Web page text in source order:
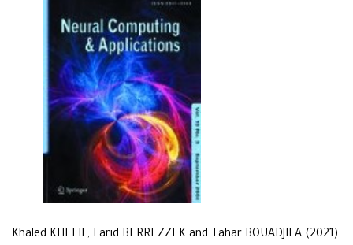
Khaled KHELIL, Farid BERREZZEK and Tahar BOUADJILA (2021)